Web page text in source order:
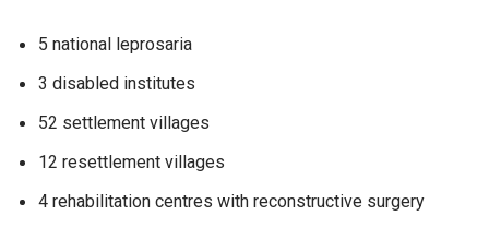
5 national leprosaria
3 disabled institutes
52 settlement villages
12 resettlement villages
4 rehabilitation centres with reconstructive surgery